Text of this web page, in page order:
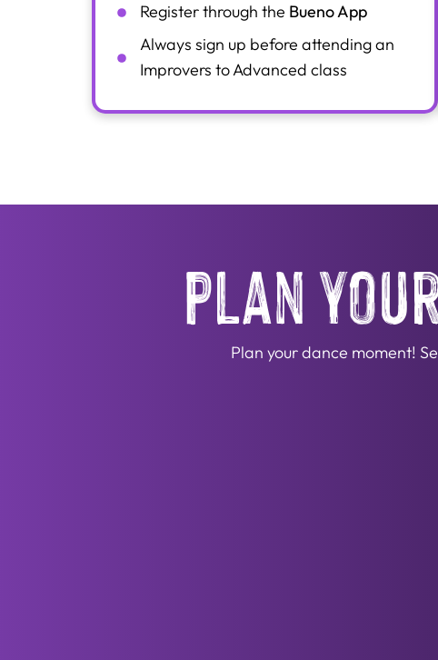
Register through the Bueno App
Always sign up before attending an
Improvers to Advanced class
plan
Plan your dance moment!